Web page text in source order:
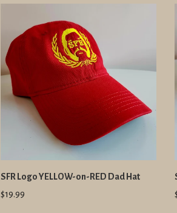
SFR Logo YELLOW-on-RED Dad Hat
$19.99